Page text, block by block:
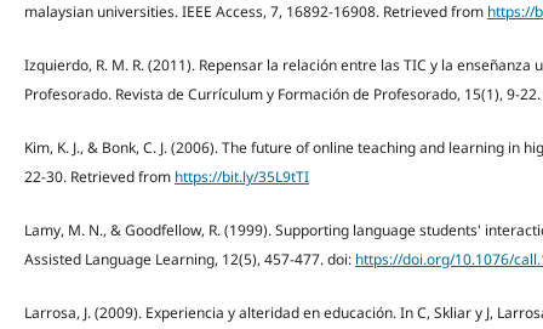
malaysian universities. IEEE Access, 7, 16892-16908. Retrieved from https://
Izquierdo, R. M. R. (2011). Repensar la relación entre las TIC y la
Profesorado. Revista de Currículum y Formación de Profesorado, 15(1), 9-
Kim, K. J., & Bonk, C. J. (2006). The future of online teaching and learning in
22-30. Retrieved from https://bit.ly/35L9tTI
Lamy, M. N., & Goodfellow, R. (1999). Supporting language students'
Assisted Language Learning, 12(5), 457-477. doi: https://doi.org/10.1076/
Larrosa, J. (2009). Experiencia y alteridad en educación. In C, Skliar y J,